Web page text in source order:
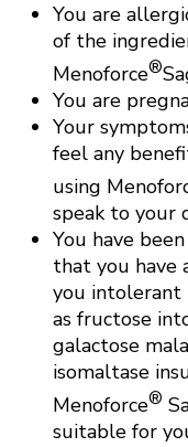
You are
of the
Menoforce®
You are
Your
feel any
using
speak to your
You have
that you have
you intolerant
as fructose
galactose
isomaltase
Menoforce®
suitable for